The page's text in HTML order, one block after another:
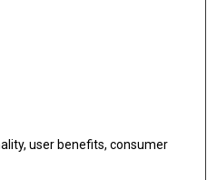
user benefits, consumer